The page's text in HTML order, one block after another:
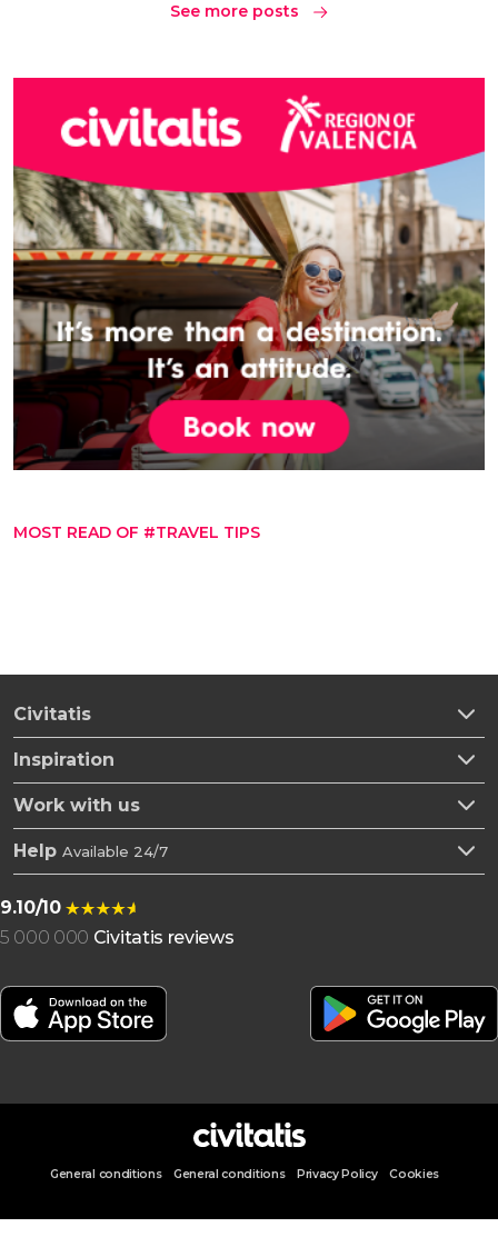
See more posts
MOST READ OF #TRAVEL TIPS
Civitatis
Inspiration
Work with us
Help Available 24/7
9.10/10
5 000 000 Civitatis reviews
General conditions General conditions Privacy Policy Cookies